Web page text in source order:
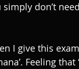
simply don’t
I give this
Feeling